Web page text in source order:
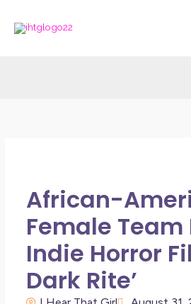
African-
Female Team
Indie Horror
Dark Rite’